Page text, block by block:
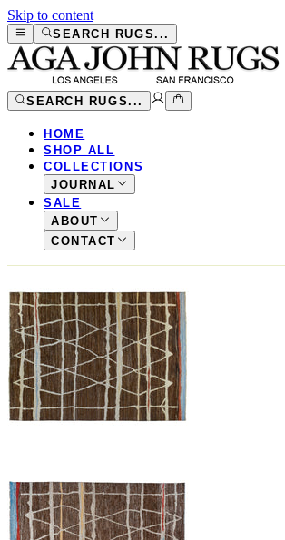
Skip to content
SEARCH RUGS...
SEARCH RUGS...
HOME
SHOP ALL
COLLECTIONS
JOURNAL
SALE
ABOUT
CONTACT